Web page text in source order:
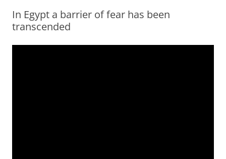
In Egypt a barrier of fear has been
transcended